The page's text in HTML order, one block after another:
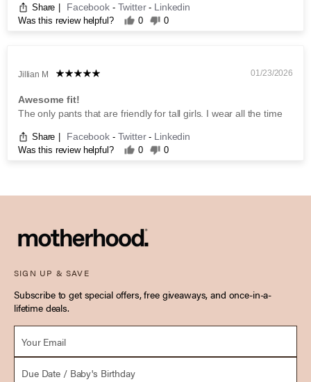
Share Facebook - Twitter- Linkedin
Was this review helpful? 0 0
Jillian M 01/23/2026
Awesome fit!
The only pants that are friendly for tall girls. I wear all the time
Share Facebook - Twitter- Linkedin
Was this review helpful? 0 0
SIGN UP & SAVE
Subscribe to get special offers, free giveaways, and once-in-a-
lifetime deals.